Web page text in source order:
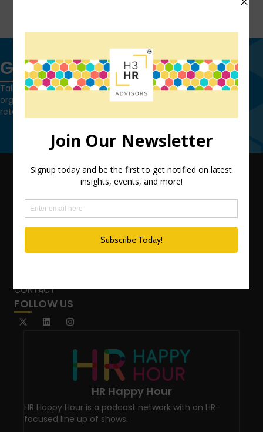
Get in touch
Talk to us today and find out how we can help you and your
organization leverage HCM technology to attract, onboard,
retain and manage top talent.
ADVISORY SERVICES
PODCAST NETWORK
BLOG
CONTACT
FOLLOW US
HR Happy Hour
HR Happy Hour is a podcast network with an HR-
focused line up of shows.